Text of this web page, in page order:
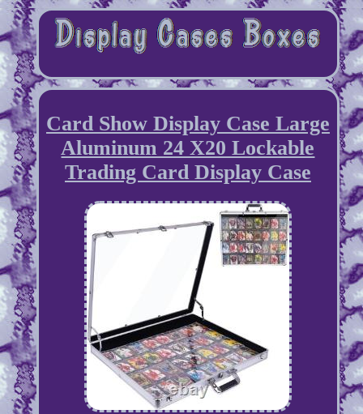
Card Show Display Case Large
Aluminum 24 X20 Lockable
Trading Card Display Case